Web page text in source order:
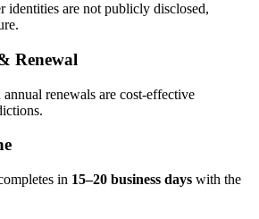
identities are not publicly disclosed,
Renewal
renewals are cost-effective
in 15–20 business days with the